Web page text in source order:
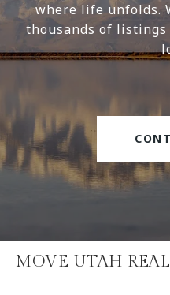
where life unfolds.
thousands of listings
MOVE UTAH